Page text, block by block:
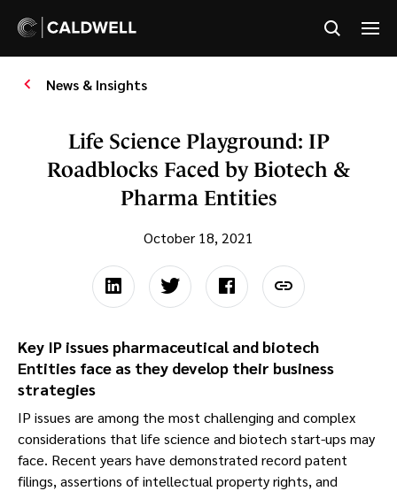
News & Insights
Life Science Playground: IP
Roadblocks Faced by Biotech &
Pharma Entities
October 18, 2021
Key IP issues pharmaceutical and biotech
Entities face as they develop their business
strategies
IP issues are among the most challenging and complex
considerations that life science and biotech start-ups may
face. Recent years have demonstrated record patent
filings, assertions of intellectual property rights, and